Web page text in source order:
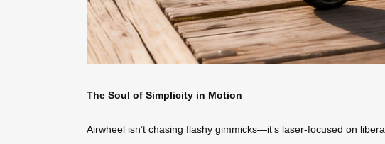
The Soul of Simplicity in Motion
Airwheel isn’t chasing flashy gimmicks—it’s laser-focused on